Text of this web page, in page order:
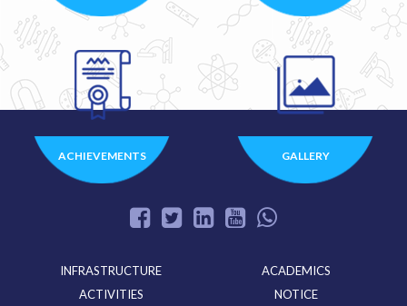
ACHIEVEMENTS GALLERY
INFRASTRUCTURE
ACADEMICS
ACTIVITIES
NOTICE